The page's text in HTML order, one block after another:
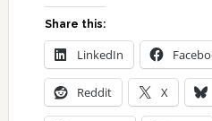
Share this:
LinkedIn
Reddit X